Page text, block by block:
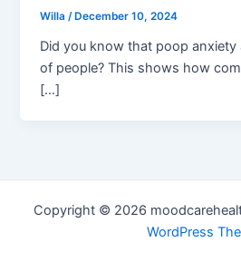
Willa/ December 10, 2024
Did you know that poop anxiety
of people? This shows how
[…]
Copyright © 2026
WordPress